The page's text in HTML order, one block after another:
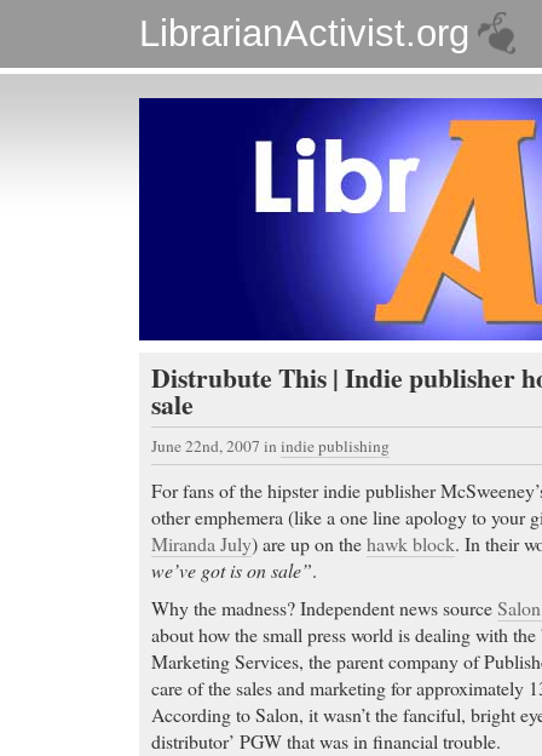
LibrarianActivist.org
Distrubute This | Indie publisher
sale
June 22nd, 2007 in indie publishing
For fans of the hipster indie publisher
other emphemera (like a one line apology to your
Miranda July) are up on thehawk block. In their
we’ve got is on sale”.
Why the madness? Independent news source
about how the small press world is dealing with
Marketing Services, the parent company of
care of the sales and marketing for approximately
According to Salon, it wasn’t the fanciful, bright
distributor’ PGW that was in financial trouble.